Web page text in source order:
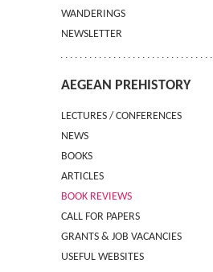
CONTACT
WANDERINGS
NEWSLETTER
AEGEAN PREHISTORY
LECTURES / CONFERENCES
NEWS
BOOKS
ARTICLES
BOOK REVIEWS
CALL FOR PAPERS
GRANTS & JOB VACANCIES
USEFUL WEBSITES